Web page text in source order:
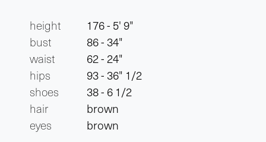
height
176 - 5' 9"
bust
86 - 34"
waist
62 - 24"
hips
93 - 36" 1/2
shoes
38 - 6 1/2
hair
brown
eyes
brown